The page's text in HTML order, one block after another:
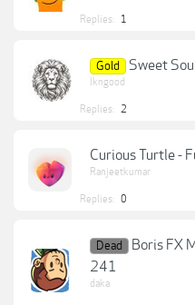
Replies: 1
Gold Sweet
lkngood
Replies: 2
Curious Turtle -
Ranjeetkumar
Replies: 0
Dead
Boris FX
241
daka